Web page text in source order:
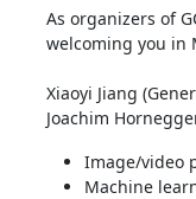
As organizers of
welcoming you in
Xiaoyi Jiang
Joachim
Image/video
Machine